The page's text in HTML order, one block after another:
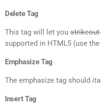
Delete Tag
This tag will let you strikeout
supported in HTML5 (use the
Emphasize Tag
The emphasize tag should
Insert Tag